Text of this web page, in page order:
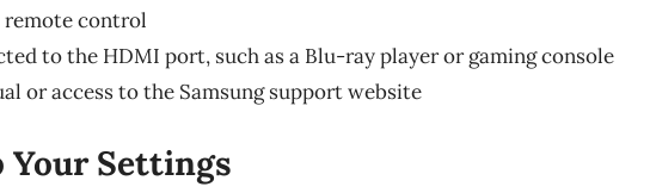
remote control
to the HDMI port, such as a Blu-ray player or gaming console
or access to the Samsung support website
Your Settings